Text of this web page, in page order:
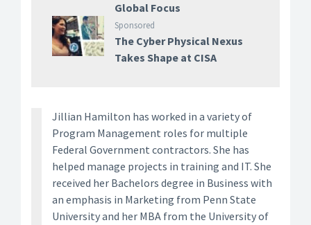
Global Focus
Sponsored
The Cyber Physical Nexus
Takes Shape at CISA
Jillian Hamilton has worked in a variety of
Program Management roles for multiple
Federal Government contractors. She has
helped manage projects in training and IT. She
received her Bachelors degree in Business with
an emphasis in Marketing from Penn State
University and her MBA from the University of